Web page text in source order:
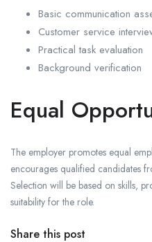
Basic communication
Customer service
Practical task evaluation
Background verification
Equal
The employer promotes equal
encourages qualified candidates
Selection will be based on skills,
suitability for the role.
Share this post